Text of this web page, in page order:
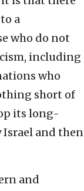
a
who do not
including
who
short of
its long-
and then
and